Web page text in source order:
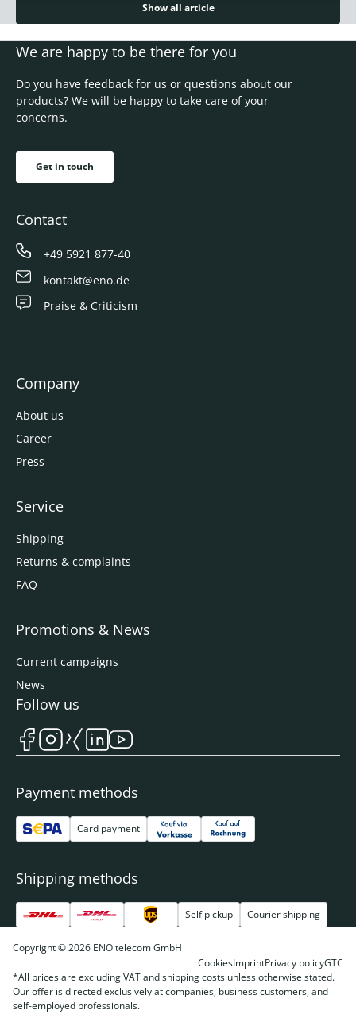
Show all article
We are happy to be there for you
Do you have feedback for us or questions about our
products? We will be happy to take care of your
concerns.
Get in touch
Contact
+49 5921 877-40
kontakt@eno.de
Praise & Criticism
Company
About us
Career
Press
Service
Shipping
Returns & complaints
FAQ
Promotions & News
Current campaigns
News
Payment methods
Card payment
Shipping methods
Self pickup Courier shipping
Follow us
Copyright © 2026 ENO telecom GmbH
CookiesImprintPrivacy policyGTC
*All prices are excluding VAT and shipping costs unless otherwise stated.
Our offer is directed exclusively at companies, business customers, and
self-employed professionals.